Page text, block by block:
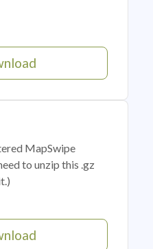
MapSwipe
to unzip this .gz